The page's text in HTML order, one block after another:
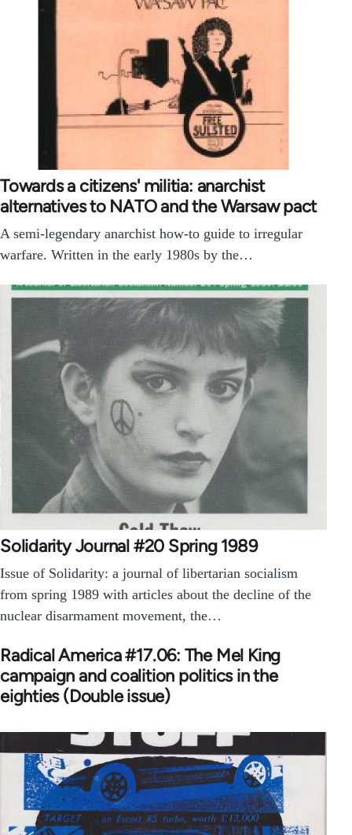
Towards a citizens' militia: anarchist
alternatives to NATO and the Warsaw pact
A semi-legendary anarchist how-to guide to irregular
warfare. Written in the early 1980s by the…
Solidarity Journal #20 Spring 1989
Issue of Solidarity: a journal of libertarian socialism
from spring 1989 with articles about the decline of the
nuclear disarmament movement, the…
Radical America #17.06: The Mel King
campaign and coalition politics in the
eighties (Double issue)